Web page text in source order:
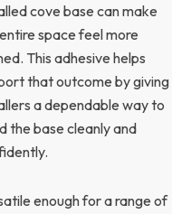
cove base can make
space feel more
This adhesive helps
that outcome by giving
a dependable way to
the base cleanly and
enough for a range of